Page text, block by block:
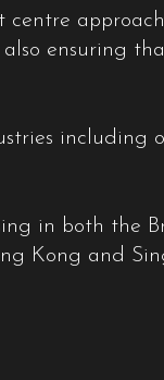
ensuring
including
in both the
Kong and